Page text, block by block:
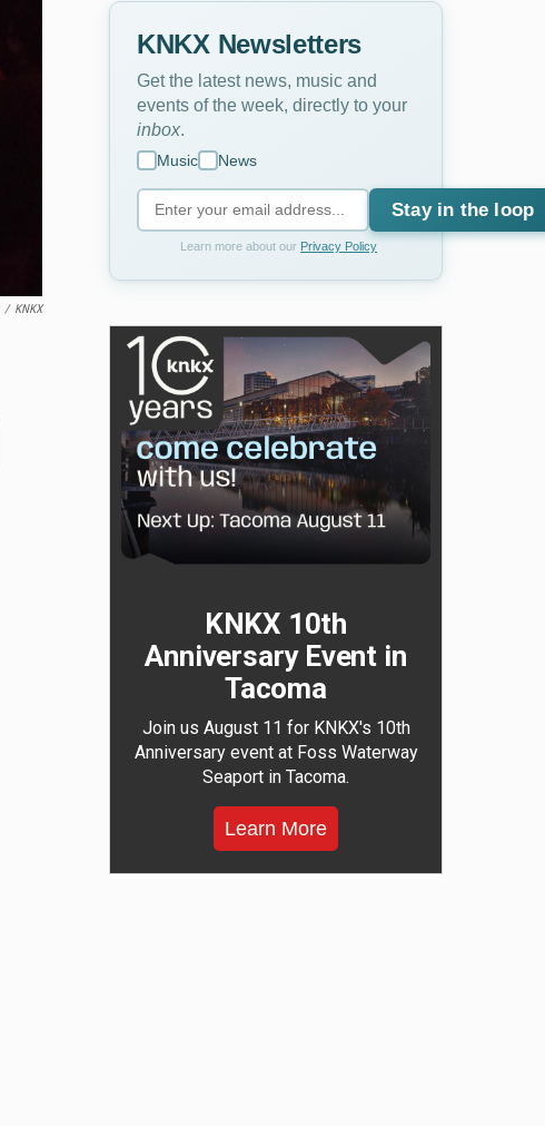
/ KNKX
KNKX Newsletters
Get the latest news, music and
events of the week, directly to your
inbox
Music News
Stay in the loop
Learn more about our Privacy Policy
KNKX 10th
Anniversary Event in
Tacoma
Join us August 11 for KNKX's 10th
Anniversary event at Foss Waterway
Seaport in Tacoma.
Learn More